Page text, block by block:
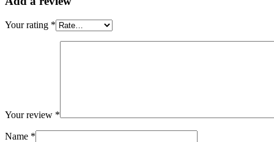
Your rating *
Your review *
Name *